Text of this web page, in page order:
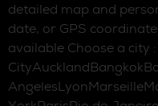
detailed map and
date, or GPS
available Choose a city :